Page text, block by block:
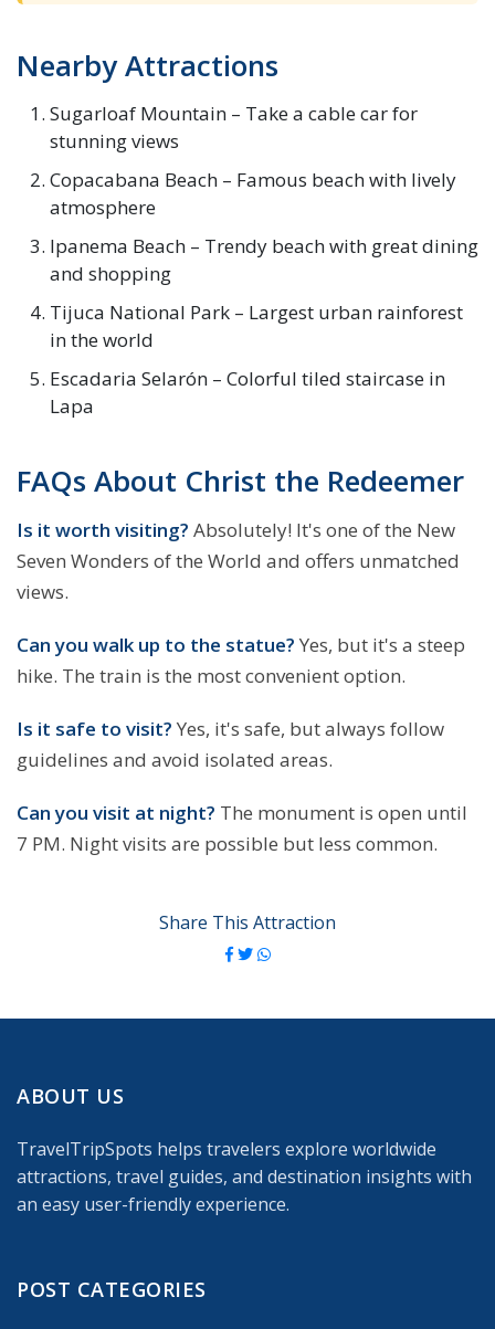
Nearby Attractions
Sugarloaf Mountain – Take a cable car for
stunning views
Copacabana Beach – Famous beach with lively
atmosphere
Ipanema Beach – Trendy beach with great dining
and shopping
Tijuca National Park – Largest urban rainforest
in the world
Escadaria Selarón – Colorful tiled staircase in
Lapa
FAQs About Christ the Redeemer
Is it worth visiting? Absolutely! It's one of the New
Seven Wonders of the World and offers unmatched
views.
Can you walk up to the statue? Yes, but it's a steep
hike. The train is the most convenient option.
Is it safe to visit? Yes, it's safe, but always follow
guidelines and avoid isolated areas.
Can you visit at night? The monument is open until
7 PM. Night visits are possible but less common.
Share This Attraction
ABOUT US
TravelTripSpots helps travelers explore worldwide
attractions, travel guides, and destination insights with
an easy user-friendly experience.
POST CATEGORIES